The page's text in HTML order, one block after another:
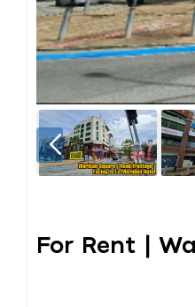
For Rent |